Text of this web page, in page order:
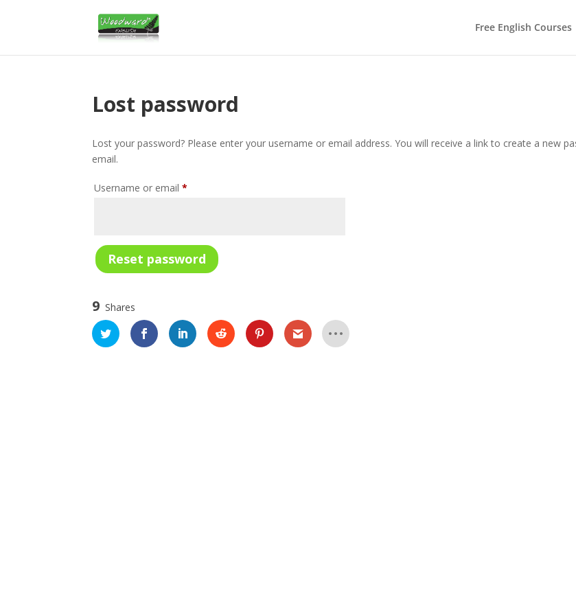
Free English Courses
Lost password
Lost your password? Please enter your username or email address. You will receive a link to create a new
email.
Username or email*
Reset password
9 Shares